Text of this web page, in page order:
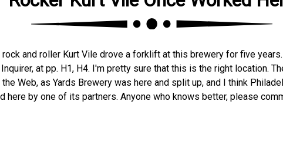
rock and roller Kurt Vile drove a forklift at this brewery for five
at pp. H1, H4. I'm pretty sure that this is the right location.
Web, as Yards Brewery was here and split up, and I think
here by one of its partners. Anyone who knows better, please